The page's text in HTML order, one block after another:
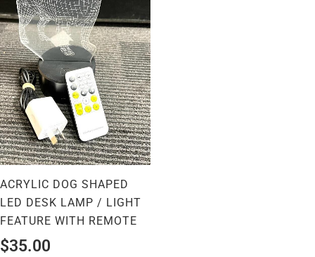
ACRYLIC DOG SHAPED
LED DESK LAMP / LIGHT
FEATURE WITH REMOTE
$35.00